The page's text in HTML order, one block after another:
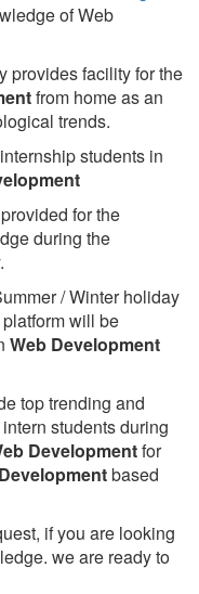
of Web
provides facility for the
from home as an
trends.
students in
for the
during the
/ Winter holiday
platform will be
Web Development
top trending and
students during
Developmentfor
based
if you are looking
we are ready to